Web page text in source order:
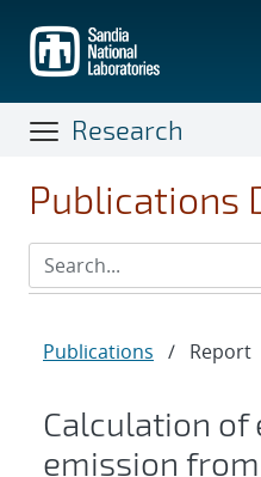
main
content
Research
Publications
Publications / Report
Calculation of
emission